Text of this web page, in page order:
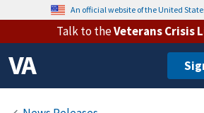
An official website of the United
Talk to theVeterans Crisis